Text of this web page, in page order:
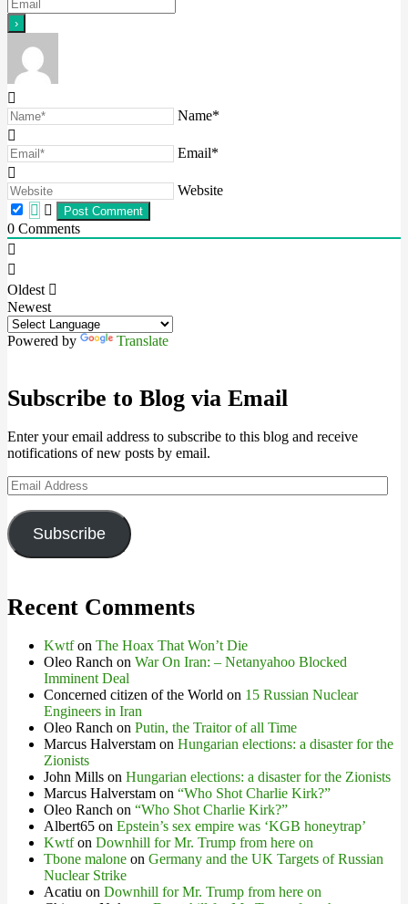
Name*
Email*
Website
0 Comments
Oldest
Newest
Powered by Translate
Subscribe to Blog via Email
Enter your email address to subscribe to this blog and receive
notifications of new posts by email.
Email
Address
Subscribe
Recent Comments
Kwtfon The Hoax That Won’t Die
Oleo Ranch on War On Iran: – Netanyahoo Blocked
Imminent Deal
Concerned citizen of the World on 15 Russian Nuclear
Engineers in Iran
Oleo Ranch on Putin, the Traitor of all Time
Marcus Halverstam on Hungarian elections: a disaster for the
Zionists
John Mills on Hungarian elections: a disaster for the Zionists
Marcus Halverstam on “Who Shot Charlie Kirk?”
Oleo Ranch on “Who Shot Charlie Kirk?”
Albert65 on Epstein’s sex empire was ‘KGB honeytrap’
Kwtfon Downhill for Mr. Trump from here on
Tbone malone on Germany and the UK Targets of Russian
Nuclear Strike
Acatiu on Downhill for Mr. Trump from here on